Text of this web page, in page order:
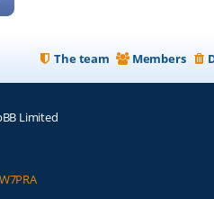
Members
The team
Limited
W7PRA